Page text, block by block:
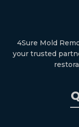
4Sure Mold
your trusted